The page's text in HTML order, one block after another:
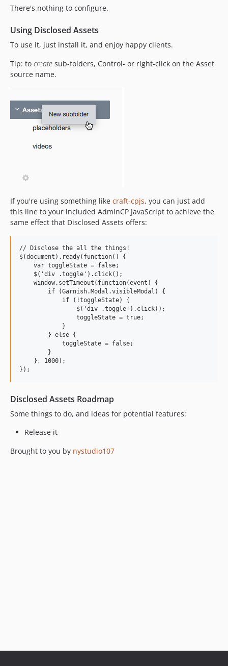
There's nothing to configure.
Using Disclosed Assets
To use it, just install it, and enjoy happy clients.
Tip: to create sub-folders, Control- or right-click on the Asset
source name.
If you're using something like craft-cpjs, you can just add
this line to your included AdminCP JavaScript to achieve the
same effect that Disclosed Assets offers:
// Disclose the all the things!
$(document).ready(function() {
    var toggleState = false;
    $('div .toggle').click();
    window.setTimeout(function(event) {
        if (Garnish.Modal.visibleModal) {
            if (!toggleState) {
                $('div .toggle').click();
                toggleState = true;
            }
        } else {
            toggleState = false;
        }
    }, 1000);
Disclosed Assets Roadmap
Some things to do, and ideas for potential features:
Release it
Brought to you by nystudio107